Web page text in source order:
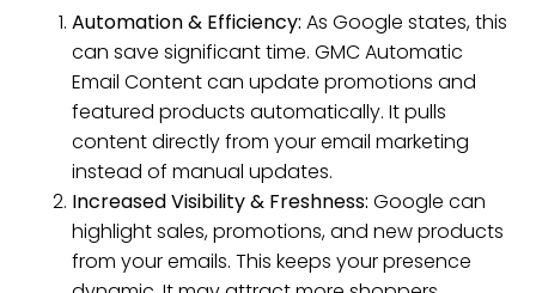
Automation & Efficiency: As Google states, this
can save significant time. GMC Automatic
Email Content can update promotions and
featured products automatically. It pulls
content directly from your email marketing
instead of manual updates.
Increased Visibility & Freshness: Google can
highlight sales, promotions, and new products
from your emails. This keeps your presence